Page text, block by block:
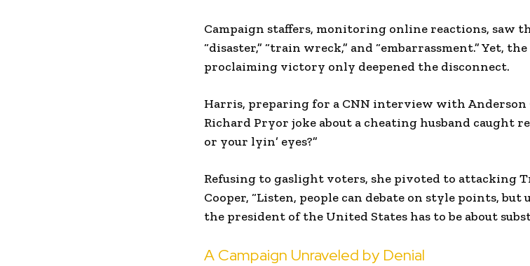
Campaign staffers, monitoring online reactions, saw
“disaster,” “train wreck,” and “embarrassment.” Yet,
proclaiming victory only deepened the disconnect.
Harris, preparing for a CNN interview with Anderson
Richard Pryor joke about a cheating husband caught
or your lyin’ eyes?”
Refusing to gaslight voters, she pivoted to attacking
Cooper, “Listen, people can debate on style points,
the president of the United States has to be about
A Campaign Unraveled by Denial